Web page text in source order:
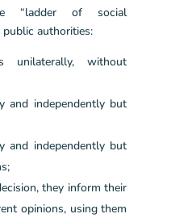
“ladder of social
public authorities:
unilaterally, without
and independently but
and independently but
they inform their
opinions, using them